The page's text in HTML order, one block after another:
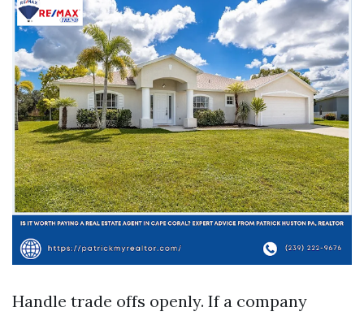
Handle trade offs openly. If a company